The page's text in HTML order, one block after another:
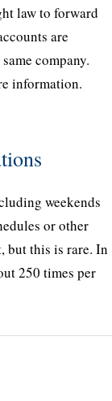
law to forward
are
company.
information.
weekends
or other
but this is rare. In
250 times per